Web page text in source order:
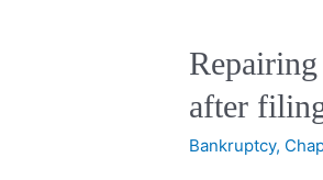
after
Bankruptcy,